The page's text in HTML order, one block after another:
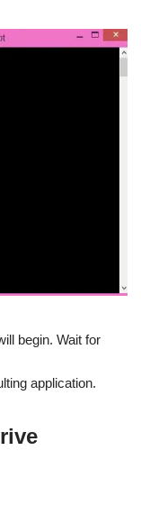
begin. Wait for
application.